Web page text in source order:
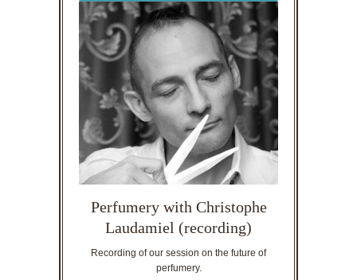
Perfumery with Christophe
Laudamiel (recording)
Recording of our session on the future of
perfumery.